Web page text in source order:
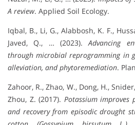
A review. Applied Soil Ecology.
Iqbal, B., Li, G., Alabbosh, K. F.,
Javed, Q., … (2023).Advancing
through microbial reprogramming in
alleviation, and phytoremediation.
Zahoor, R., Zhao, W., Dong, H.,
Zhou, Z. (2017). Potassium improves
and recovery from episodic drought